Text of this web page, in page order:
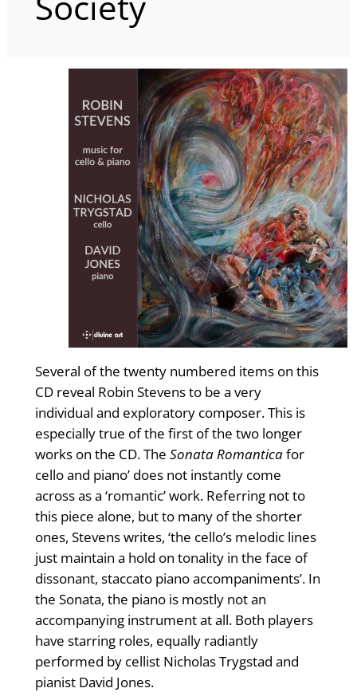
Several of the twenty numbered items on this
CD reveal Robin Stevens to be a very
individual and exploratory composer. This is
especially true of the first of the two longer
works on the CD. The Sonata Romanticafor
cello and piano’ does not instantly come
across as a ‘romantic’ work. Referring not to
this piece alone, but to many of the shorter
ones, Stevens writes, ‘the cello’s melodic lines
just maintain a hold on tonality in the face of
dissonant, staccato piano accompaniments’. In
the Sonata, the piano is mostly not an
accompanying instrument at all. Both players
have starring roles, equally radiantly
performed by cellist Nicholas Trygstad and
pianist David Jones.